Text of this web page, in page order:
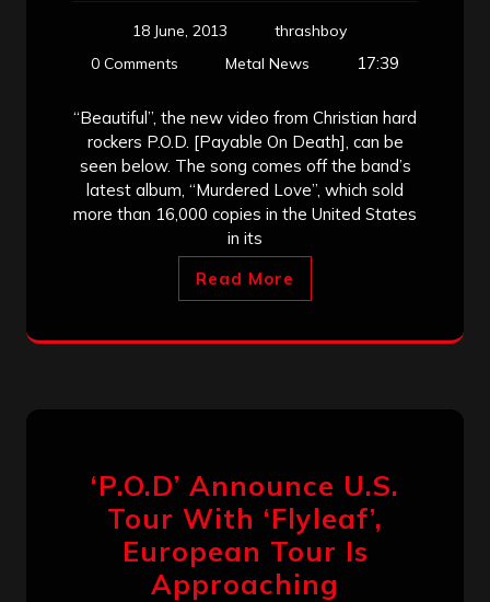
18 June, 2013
thrashboy
0 Comments
Metal News 17:39
“Beautiful”, the new video from Christian hard
rockers P.O.D. [Payable On Death], can be
seen below. The song comes off the band’s
latest album, “Murdered Love”, which sold
more than 16,000 copies in the United States
in its
Read More
‘P.O.D’ Announce U.S.
Tour With ‘Flyleaf’,
European Tour Is
Approaching